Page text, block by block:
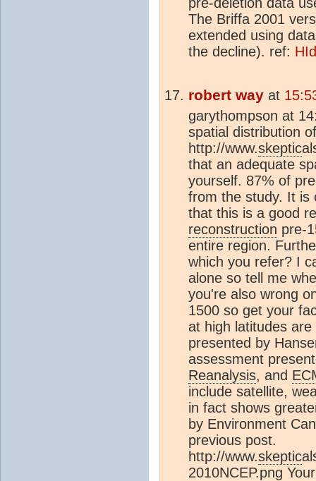
The Briffa 2001
extended using
the decline). ref:
robert way at
garythompson at
spatial distribution
http://www.skeptic
that an adequate
yourself. 87% of
from the study. It is
that this is a good
reconstruction pre-
entire region.
which you refer? I
alone so tell me
you're also wrong
1500 so get your
at high latitudes
presented by
assessment
Reanalysis, and
include satellite,
in fact shows
by Environment
previous post.
http://www.skeptic
2010NCEP.png